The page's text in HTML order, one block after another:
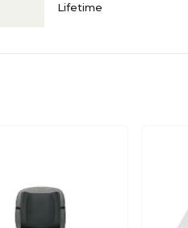
Lifetime